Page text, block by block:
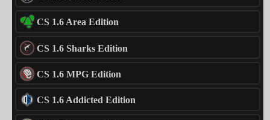
CS 1.6 Area Edition
CS 1.6 Sharks Edition
CS 1.6 MPG Edition
CS 1.6 Addicted Edition